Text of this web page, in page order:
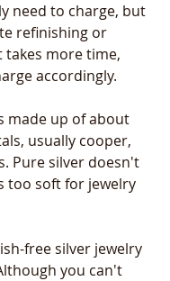
need to charge, but
refinishing or
more time,
accordingly.
made up of about
usually cooper,
Pure silver doesn't
too soft for jewelry
free silver jewelry
you can't